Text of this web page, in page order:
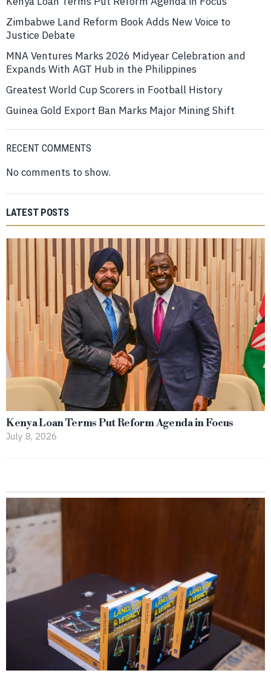
Zimbabwe Land Reform Book Adds New Voice to
Justice Debate
MNA Ventures Marks 2026 Midyear Celebration and
Expands With AGT Hub in the Philippines
Greatest World Cup Scorers in Football History
Guinea Gold Export Ban Marks Major Mining Shift
RECENT COMMENTS
No comments to show.
LATEST POSTS
Kenya Loan Terms Put Reform Agenda in Focus
July 8, 2026